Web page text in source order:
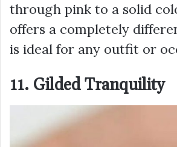
through pink to a solid
offers a completely
is ideal for any outfit or
11. Gilded Tranquility